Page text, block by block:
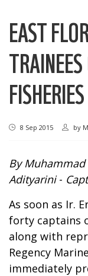
EAST
8 Sep 2015 by
By
Adityarini-
As soon as Ir.
forty captains
along with
Regency
immediately